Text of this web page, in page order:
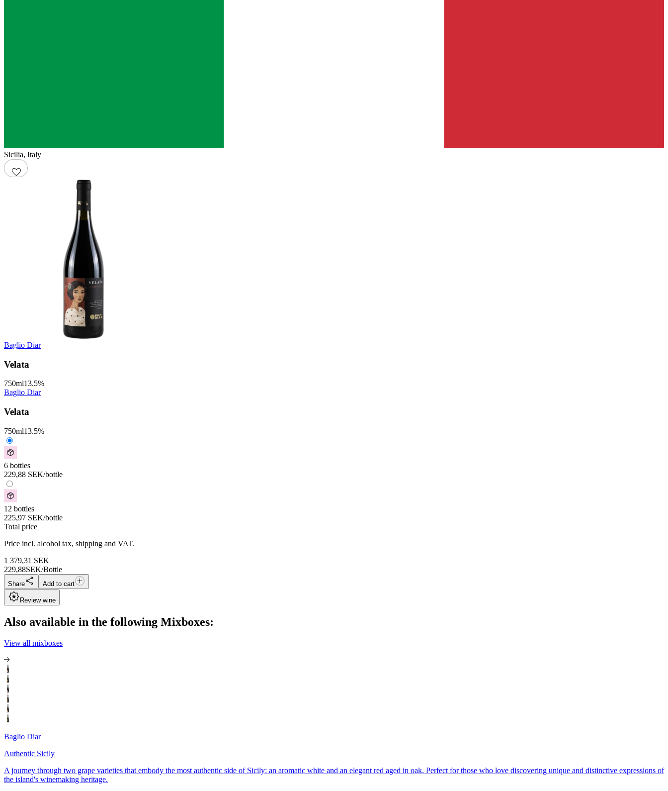
Sicilia, Italy
Baglio Diar
Velata
750ml13.5%
Baglio Diar
Velata
750ml13.5%
6 bottles
229,88 SEK/bottle
12 bottles
225,97 SEK/bottle
Total price
Price incl. alcohol tax, shipping and VAT.
1 379,31 SEK
229,88SEK/Bottle
Share Add to cart
Review wine
Also available in the following Mixboxes:
View all mixboxes
Baglio Diar
Authentic Sicily
A journey through two grape varieties that embody the most authentic side of Sicily: an aromatic white and an elegant red aged in oak. Perfect for those who love discovering unique and distinctive expressions of
the island's winemaking heritage.